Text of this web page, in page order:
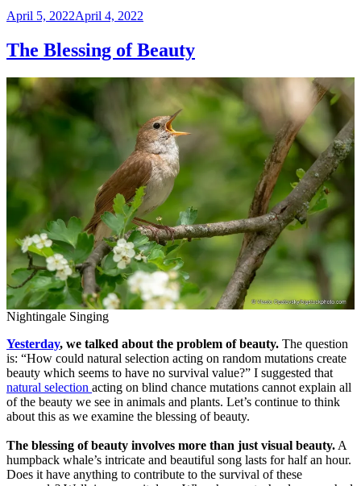
Posted
April 5, 2022April 4, 2022
The Blessing of Beauty
Nightingale Singing
Yesterday, we talked about the problem of beauty. The question
is: “How could natural selection acting on random mutations create
beauty which seems to have no survival value?” I suggested that
natural selection acting on blind chance mutations cannot explain all
of the beauty we see in animals and plants. Let’s continue to think
about this as we examine the blessing of beauty.
The blessing of beauty involves more than just visual beauty. A
humpback whale’s intricate and beautiful song lasts for half an hour.
Does it have anything to contribute to the survival of these